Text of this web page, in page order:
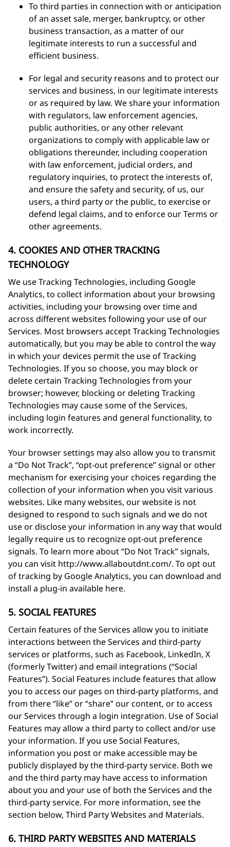
To third parties in connection with or anticipation
of an asset sale, merger, bankruptcy, or other
business transaction, as a matter of our
legitimate interests to run a successful and
efficient business.
For legal and security reasons and to protect our
services and business, in our legitimate interests
or as required by law. We share your information
with regulators, law enforcement agencies,
public authorities, or any other relevant
organizations to comply with applicable law or
obligations thereunder, including cooperation
with law enforcement, judicial orders, and
regulatory inquiries, to protect the interests of,
and ensure the safety and security, of us, our
users, a third party or the public, to exercise or
defend legal claims, and to enforce our Terms or
other agreements.
4. COOKIES AND OTHER TRACKING
TECHNOLOGY
We use Tracking Technologies, including Google
Analytics, to collect information about your browsing
activities, including your browsing over time and
across different websites following your use of our
Services. Most browsers accept Tracking Technologies
automatically, but you may be able to control the way
in which your devices permit the use of Tracking
Technologies. If you so choose, you may block or
delete certain Tracking Technologies from your
browser; however, blocking or deleting Tracking
Technologies may cause some of the Services,
including login features and general functionality, to
work incorrectly.
Your browser settings may also allow you to transmit
a “Do Not Track”, “opt-out preference” signal or other
mechanism for exercising your choices regarding the
collection of your information when you visit various
websites. Like many websites, our website is not
designed to respond to such signals and we do not
use or disclose your information in any way that would
legally require us to recognize opt-out preference
signals. To learn more about “Do Not Track” signals,
you can visit http://www.allaboutdnt.com/. To opt out
of tracking by Google Analytics, you can download and
install a plug-in available here.
5. SOCIAL FEATURES
Certain features of the Services allow you to initiate
interactions between the Services and third-party
services or platforms, such as Facebook, LinkedIn, X
(formerly Twitter) and email integrations (“Social
Features”). Social Features include features that allow
you to access our pages on third-party platforms, and
from there “like” or “share” our content, or to access
our Services through a login integration. Use of Social
Features may allow a third party to collect and/or use
your information. If you use Social Features,
information you post or make accessible may be
publicly displayed by the third-party service. Both we
and the third party may have access to information
about you and your use of both the Services and the
third-party service. For more information, see the
section below, Third Party Websites and Materials.
6. THIRD PARTY WEBSITES AND MATERIALS